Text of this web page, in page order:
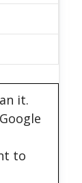
it.
to